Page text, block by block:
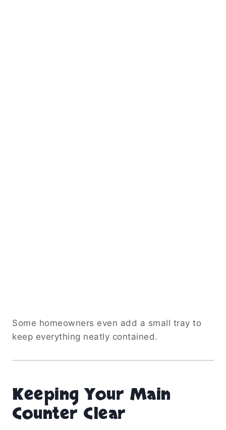
Some homeowners even add a small tray to
keep everything neatly contained.
Keeping Your Main
Counter Clear